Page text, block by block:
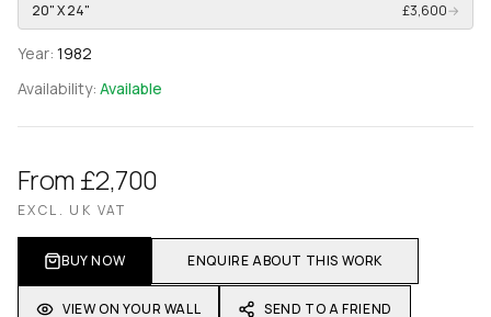
20" X 24" £3,600→
Year: 1982
Availability: Available
From £2,700
EXCL. UK VAT
BUY NOW ENQUIRE ABOUT THIS WORK
VIEW ON YOUR WALL
SEND TO A FRIEND